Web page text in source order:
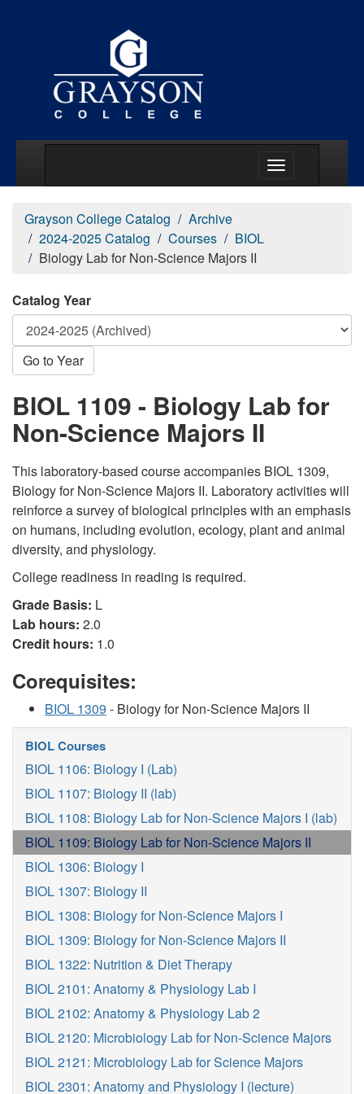
Grayson College Catalog
Archive
2024-2025 Catalog
Courses
BIOL
Biology Lab for Non-Science Majors II
Catalog Year
Go to Year
BIOL 1109 - Biology Lab for
Non-Science Majors II
This laboratory-based course accompanies BIOL 1309,
Biology for Non-Science Majors II. Laboratory activities will
reinforce a survey of biological principles with an emphasis
on humans, including evolution, ecology, plant and animal
diversity, and physiology.
College readiness in reading is required.
Grade Basis: L
Lab hours: 2.0
Credit hours: 1.0
Corequisites:
BIOL 1309 - Biology for Non-Science Majors II
BIOL Courses
BIOL 1106: Biology I (Lab)
BIOL 1107: Biology II (lab)
BIOL 1108: Biology Lab for Non-Science Majors I (lab)
BIOL 1109: Biology Lab for Non-Science Majors II
BIOL 1306: Biology I
BIOL 1307: Biology II
BIOL 1308: Biology for Non-Science Majors I
BIOL 1309: Biology for Non-Science Majors II
BIOL 1322: Nutrition & Diet Therapy
BIOL 2101: Anatomy & Physiology Lab I
BIOL 2102: Anatomy & Physiology Lab 2
BIOL 2120: Microbiology Lab for Non-Science Majors
BIOL 2121: Microbiology Lab for Science Majors
BIOL 2301: Anatomy and Physiology I (lecture)